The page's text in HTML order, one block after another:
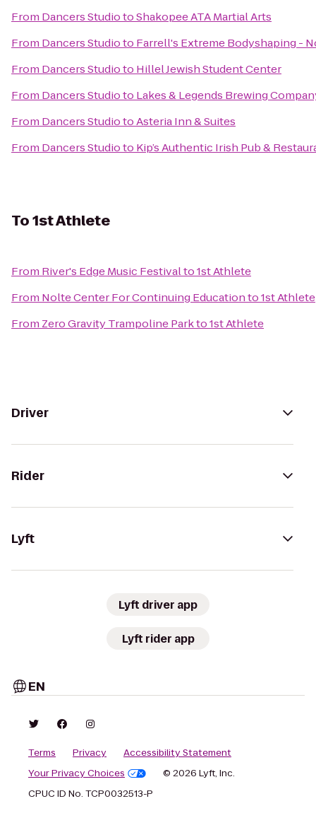
From Dancers StudiotoShakopee ATA Martial Arts
From Dancers Studioto Farrell's Extreme Bodyshaping -
From Dancers Studioto Hillel Jewish Student Center
From Dancers Studioto Lakes & Legends Brewing
From Dancers StudiotoAsteria Inn & Suites
From Dancers Studioto Kip’s Authentic Irish Pub &
To1st Athlete
From River's Edge Music Festivalto1st Athlete
From Nolte Center For Continuing Educationto1st Athlete
From Zero Gravity Trampoline Parkto1st Athlete
Driver
Rider
Lyft
Lyft driver app
Lyft rider app
EN
Terms Privacy
Accessibility Statement
Your Privacy Choices
© 2026 Lyft, Inc.
CPUC ID No. TCP0032513-P